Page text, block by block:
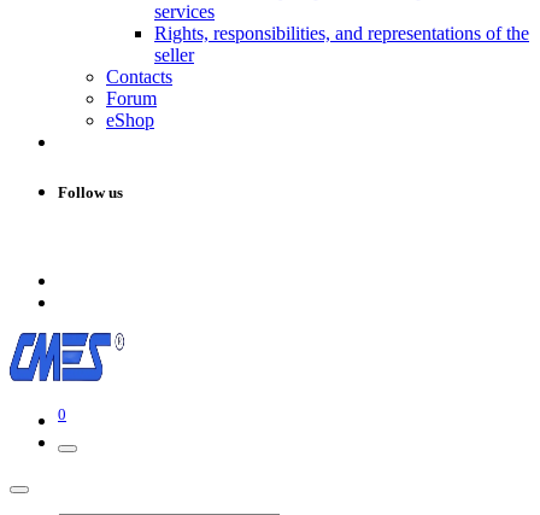
services
Rights, responsibilities, and representations of the
seller
Contacts
Forum
eShop
Follow us
0